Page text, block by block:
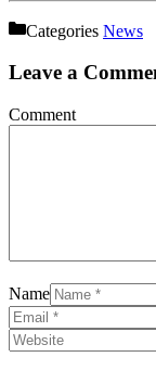
Categories News
Leave a
Comment
Name